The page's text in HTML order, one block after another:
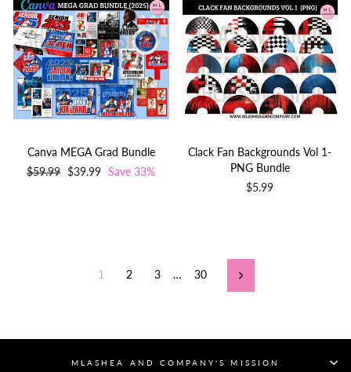
Canva MEGA Grad Bundle
Regular
$59.99 Sale
$39.99 Save 33%
Clack Fan Backgrounds Vol 1-
PNG Bundle
$5.99
1 2 3 … 30 Next
MLASHEA AND COMPANY'S MISSION